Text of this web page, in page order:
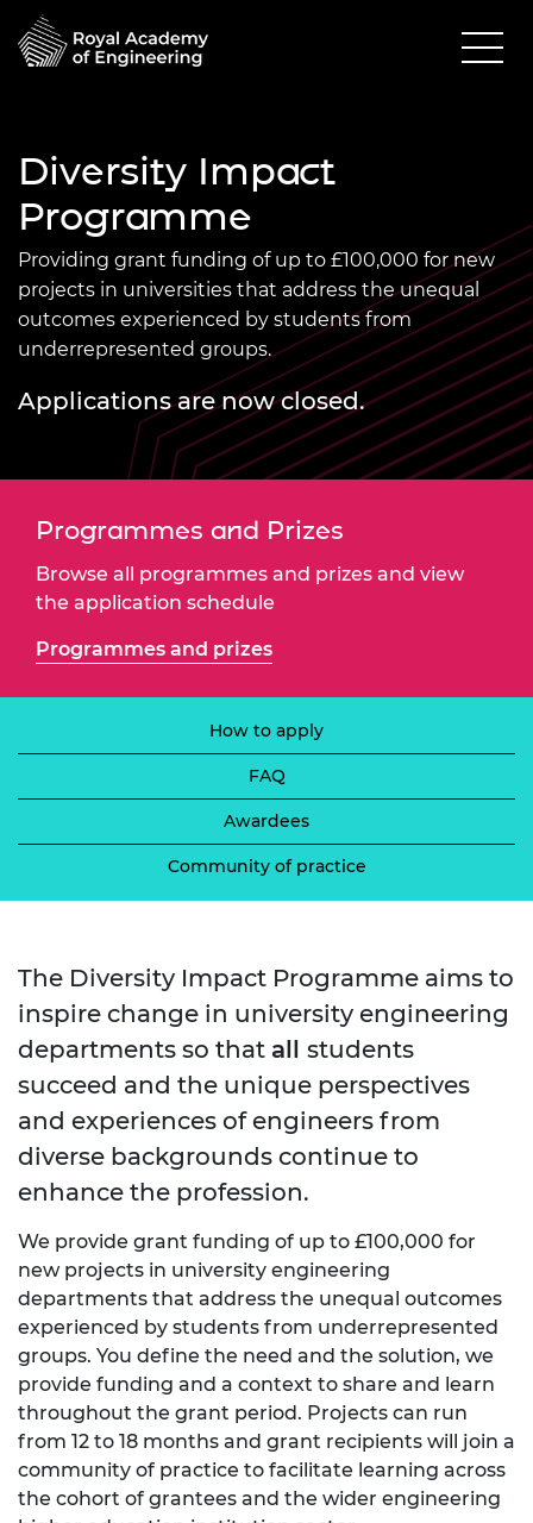
Diversity Impact
Programme
Providing grant funding of up to £100,000 for new
projects in universities that address the unequal
outcomes experienced by students from
underrepresented groups.
Applications are now closed.
Programmes and Prizes
Browse all programmes and prizes and view
the application schedule
Programmes and prizes
How to apply
FAQ
Awardees
Community of practice
The Diversity Impact Programme aims to
inspire change in university engineering
departments so that all students
succeed and the unique perspectives
and experiences of engineers from
diverse backgrounds continue to
enhance the profession.
We provide grant funding of up to £100,000 for
new projects in university engineering
departments that address the unequal outcomes
experienced by students from underrepresented
groups. You define the need and the solution, we
provide funding and a context to share and learn
throughout the grant period. Projects can run
from 12 to 18 months and grant recipients will join a
community of practice to facilitate learning across
the cohort of grantees and the wider engineering